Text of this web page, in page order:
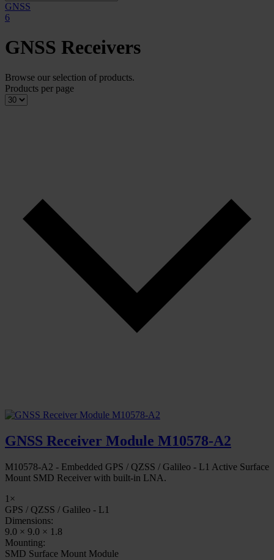
GNSS
6
GNSS Receivers
Browse our selection of products.
Products per page
GNSS Receiver Module M10578-A2
M10578-A2 - Embedded GPS / QZSS / Galileo - L1 Active Surface
Mount SMD Receiver with built-in LNA.
1×
GPS / QZSS / Galileo - L1
Dimensions:
9.0 × 9.0 × 1.8
Mounting:
SMD Surface Mount Module